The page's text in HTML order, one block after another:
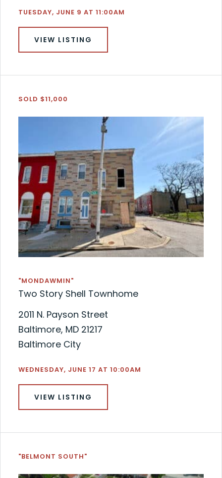
TUESDAY, JUNE 9 AT 11:00AM
VIEW LISTING
SOLD $11,000
"MONDAWMIN"
Two Story Shell Townhome
2011 N. Payson Street
Baltimore, MD 21217
Baltimore City
WEDNESDAY, JUNE 17 AT 10:00AM
VIEW LISTING
"BELMONT SOUTH"